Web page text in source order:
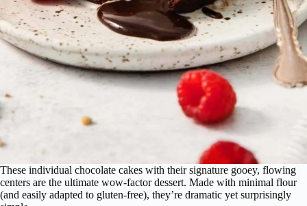
These individual chocolate cakes with their signature gooey, flowing
centers are the ultimate wow-factor dessert. Made with minimal flour
(and easily adapted to gluten-free), they’re dramatic yet surprisingly